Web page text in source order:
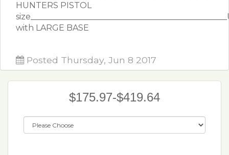
HUNTERS PISTOL
with LARGE BASE
Posted Thursday, Jun 8 2017
$175.97-$419.64